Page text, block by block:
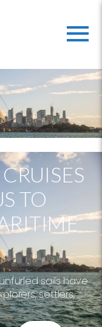
TO
sails have
settlers,